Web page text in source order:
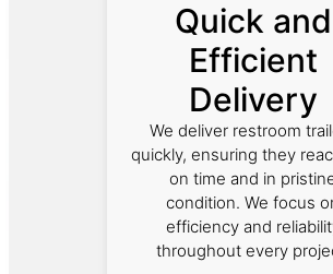
Quick and
Efficient
Delivery
We deliver restroom
quickly, ensuring they
on time and in
condition. We focus
efficiency and
throughout every